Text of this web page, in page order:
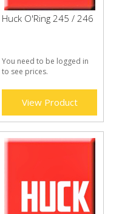
Huck O'Ring 245 / 246
You need to be logged in
to see prices.
View Product